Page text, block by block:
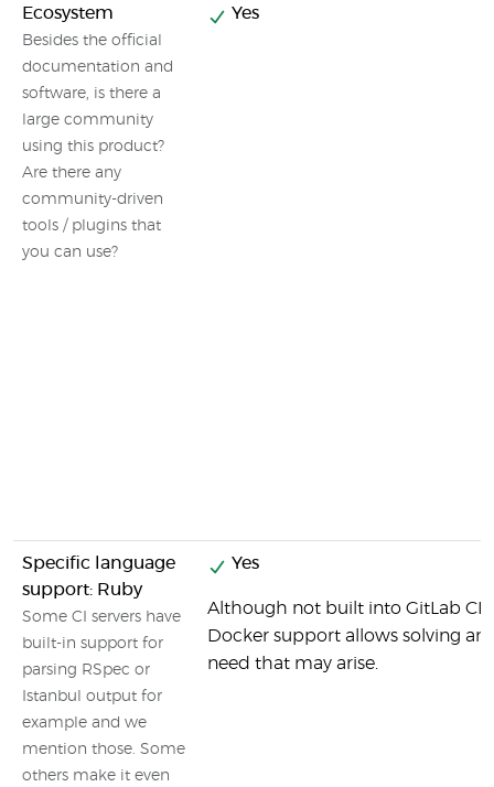
Ecosystem
Besides the official
documentation and
software, is there a
large community
using this product?
Are there any
community-driven
tools / plugins that
you can use?
Yes
Specific language
support: Ruby
Some CI servers have
built-in support for
parsing RSpec or
Istanbul output for
example and we
mention those. Some
others make it even
Yes
Although not built into GitLab CI
Docker support allows solving
need that may arise.